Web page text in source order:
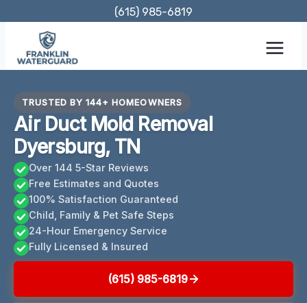
content
(615) 985-6819
TRUSTED BY 144+ HOMEOWNERS
Air Duct Mold Removal
Dyersburg, TN
Over 144 5-Star Reviews
Free Estimates and Quotes
100% Satisfaction Guaranteed
Child, Family & Pet Safe Steps
24-Hour Emergency Service
Fully Licensed & Insured
(615) 985-6819